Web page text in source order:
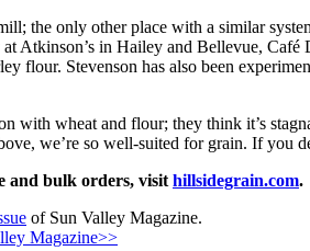
the only other place with a similar
Atkinson’s in Hailey and Bellevue,
flour. Stevenson has also been
with wheat and flour; they think it’s
we’re so well-suited for grain. If you
and bulk orders, visit hillsidegrain.com.
of Sun Valley Magazine.
Magazine>>